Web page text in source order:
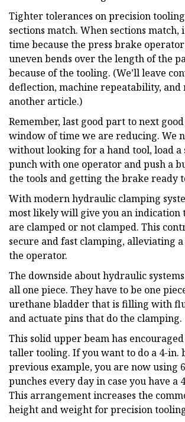
Tighter tolerances on precision
sections match. When sections match,
time because the press brake
uneven bends over the length of the
because of the tooling. (We’ll leave
deflection, machine repeatability,
another article.)
Remember, last good part to next
window of time we are reducing. We
without looking for a hand tool, load a
punch with one operator and push a
the tools and getting the brake ready
With modern hydraulic clamping
most likely will give you an indication
are clamped or not clamped. This
secure and fast clamping, alleviating
the operator.
The downside about hydraulic
all one piece. They have to be one
urethane bladder that is filling with
and actuate pins that do the clamping.
This solid upper beam has
taller tooling. If you want to do a 4-in.
previous example, you are now using
punches every day in case you have a
This arrangement increases the
height and weight for precision